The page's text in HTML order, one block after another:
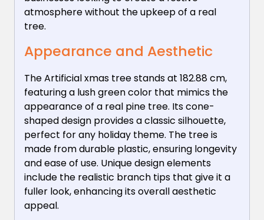
atmosphere without the upkeep of a real
tree.
Appearance and Aesthetic
The Artificial xmas tree stands at 182.88 cm,
featuring a lush green color that mimics the
appearance of a real pine tree. Its cone-
shaped design provides a classic silhouette,
perfect for any holiday theme. The tree is
made from durable plastic, ensuring longevity
and ease of use. Unique design elements
include the realistic branch tips that give it a
fuller look, enhancing its overall aesthetic
appeal.